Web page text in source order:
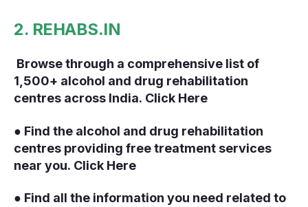
2. REHABS.IN
Browse through a comprehensive list of
1,500+ alcohol and drug rehabilitation
centres across India. Click Here
● Find the alcohol and drug rehabilitation
centres providing free treatment services
near you. Click Here
● Find all the information you need related to